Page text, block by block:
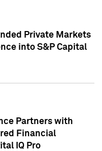
Private Markets
into S&P Capital
Partners with
Financial
IQ Pro